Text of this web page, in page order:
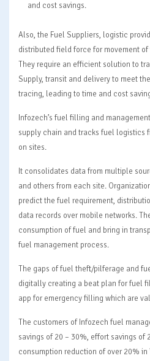
and cost savings.
Also, the Fuel Suppliers, logistic
distributed field force for movement
They require an efficient solution to
Supply, transit and delivery to meet
tracing, leading to time and cost
Infozech’s fuel filling and
supply chain and tracks fuel logistics
on sites.
It consolidates data from multiple
and others from each site.
predict the fuel requirement,
data records over mobile networks.
consumption of fuel and bring in
fuel management process.
The gaps of fuel theft/pilferage and
digitally creating a beat plan for fuel
app for emergency filling which are
The customers of Infozech fuel
savings of 20 – 30%, effort savings of
consumption reduction of over 20% in